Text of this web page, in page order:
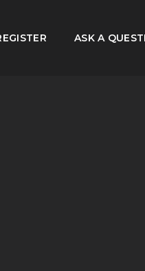
ASK A